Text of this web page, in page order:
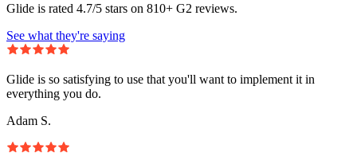
Glide is rated 4.7/5 stars on 810+ G2 reviews.
See what they're saying
Glide is so satisfying to use that you'll want to implement it in
everything you do.
Adam S.